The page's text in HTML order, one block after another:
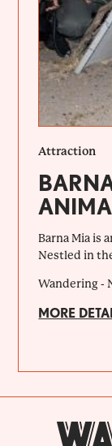
Attraction
Barna Mia is
Nestled in
Wandering -
MORE